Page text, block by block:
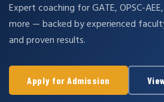
Expert coaching for GATE, OPSC-AEE,
more — backed by experienced
and proven results.
Apply for Admission